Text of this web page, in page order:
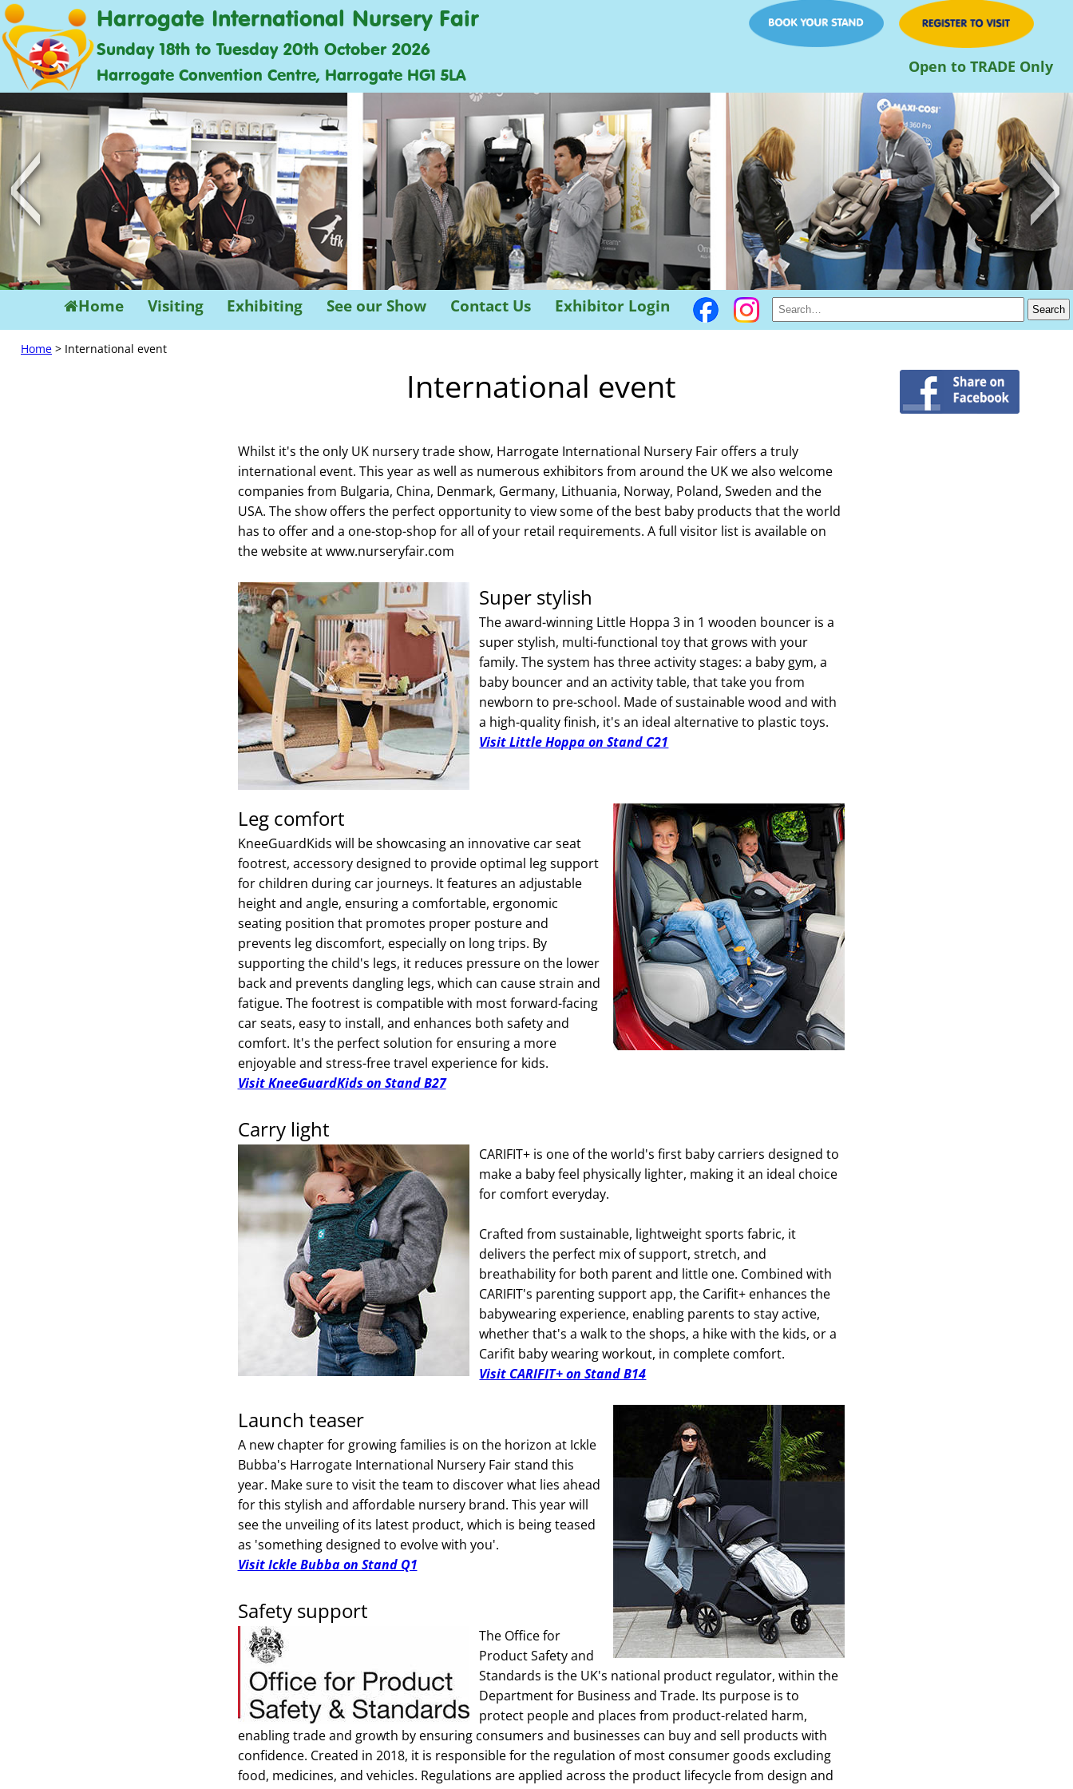
Harrogate International Nursery Fair
Sunday 18th to Tuesday 20th October 2026
Harrogate Convention Centre, Harrogate HG1 5LA Open to TRADE Only
< >
Home Visiting Exhibiting See our Show Contact Us Exhibitor Login
Home > International event
International event
Whilst it's the only UK nursery trade show, Harrogate International Nursery Fair offers a truly
international event. This year as well as numerous exhibitors from around the UK we also welcome
companies from Bulgaria, China, Denmark, Germany, Lithuania, Norway, Poland, Sweden and the
USA. The show offers the perfect opportunity to view some of the best baby products that the world
has to offer and a one-stop-shop for all of your retail requirements. A full visitor list is available on
the website at www.nurseryfair.com
Super stylish
The award-winning Little Hoppa 3 in 1 wooden bouncer is a
super stylish, multi-functional toy that grows with your
family. The system has three activity stages: a baby gym, a
baby bouncer and an activity table, that take you from
newborn to pre-school. Made of sustainable wood and with
a high-quality finish, it's an ideal alternative to plastic toys.
Visit Little Hoppa on Stand C21
Leg comfort
KneeGuardKids will be showcasing an innovative car seat
footrest, accessory designed to provide optimal leg support
for children during car journeys. It features an adjustable
height and angle, ensuring a comfortable, ergonomic
seating position that promotes proper posture and
prevents leg discomfort, especially on long trips. By
supporting the child's legs, it reduces pressure on the lower
back and prevents dangling legs, which can cause strain and
fatigue. The footrest is compatible with most forward-facing
car seats, easy to install, and enhances both safety and
comfort. It's the perfect solution for ensuring a more
enjoyable and stress-free travel experience for kids.
Visit KneeGuardKids on Stand B27
Carry light
CARIFIT+ is one of the world's first baby carriers designed to
make a baby feel physically lighter, making it an ideal choice
for comfort everyday.
Crafted from sustainable, lightweight sports fabric, it
delivers the perfect mix of support, stretch, and
breathability for both parent and little one. Combined with
CARIFIT's parenting support app, the Carifit+ enhances the
babywearing experience, enabling parents to stay active,
whether that's a walk to the shops, a hike with the kids, or a
Carifit baby wearing workout, in complete comfort.
Visit CARIFIT+ on Stand B14
Launch teaser
A new chapter for growing families is on the horizon at Ickle
Bubba's Harrogate International Nursery Fair stand this
year. Make sure to visit the team to discover what lies ahead
for this stylish and affordable nursery brand. This year will
see the unveiling of its latest product, which is being teased
as 'something designed to evolve with you'.
Visit Ickle Bubba on Stand Q1
Safety support
The Office for
Product Safety and
Standards is the UK's national product regulator, within the
Department for Business and Trade. Its purpose is to
protect people and places from product-related harm,
enabling trade and growth by ensuring consumers and businesses can buy and sell products with
confidence. Created in 2018, it is responsible for the regulation of most consumer goods excluding
food, medicines, and vehicles. Regulations are applied across the product lifecycle from design and